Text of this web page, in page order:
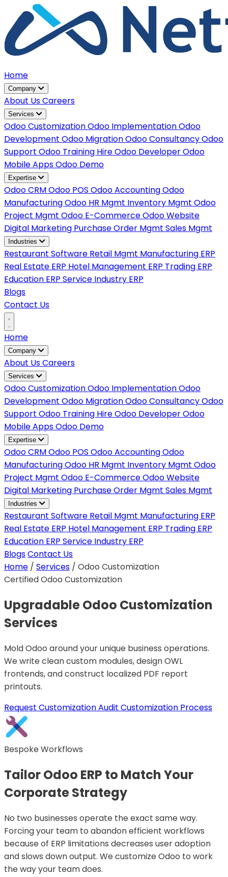
Home
Company
About UsCareers
Services
Odoo CustomizationOdoo ImplementationOdoo
Development Odoo MigrationOdoo ConsultancyOdoo
Support Odoo Training Hire Odoo DeveloperOdoo
Mobile AppsOdoo Demo
Expertise
Odoo CRMOdoo POS Odoo AccountingOdoo
ManufacturingOdoo HR Mgmt Inventory Mgmt Odoo
Project Mgmt Odoo E-CommerceOdoo Website
Digital Marketing Purchase Order Mgmt Sales Mgmt
Industries
Restaurant Software Retail Mgmt Manufacturing ERP
Real Estate ERP Hotel Management ERP Trading ERP
Education ERP Service Industry ERP
Blogs
Contact Us
Home
Company
About UsCareers
Services
Odoo CustomizationOdoo ImplementationOdoo
Development Odoo MigrationOdoo ConsultancyOdoo
Support Odoo Training Hire Odoo DeveloperOdoo
Mobile AppsOdoo Demo
Expertise
Odoo CRMOdoo POS Odoo AccountingOdoo
ManufacturingOdoo HR Mgmt Inventory Mgmt Odoo
Project Mgmt Odoo E-CommerceOdoo Website
Digital Marketing Purchase Order Mgmt Sales Mgmt
Industries
Restaurant Software Retail Mgmt Manufacturing ERP
Real Estate ERP Hotel Management ERP Trading ERP
Education ERP Service Industry ERP
BlogsContact Us
Home / Services / Odoo Customization
Certified Odoo Customization
Upgradable Odoo Customization
Services
Mold Odoo around your unique business operations.
We write clean custom modules, design OWL
frontends, and construct localized PDF report
printouts.
Request Customization Audit Customization Process
Bespoke Workflows
Tailor Odoo ERP to Match Your
Corporate Strategy
No two businesses operate the exact same way.
Forcing your team to abandon efficient workflows
because of ERP limitations decreases user adoption
and slows down output. We customize Odoo to work
the way your team does.